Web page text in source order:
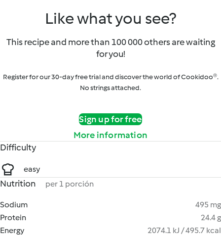
Like what you see?
This recipe and more than 100 000 others are waiting
for you!
Register for our 30-day free trial and discover the world of Cookidoo®.
No strings attached.
Sign up for free
More information
Difficulty
easy
Nutrition per 1 porción
Sodium
495 mg
Protein
24.4 g
Energy
2074.1 kJ / 495.7 kcal